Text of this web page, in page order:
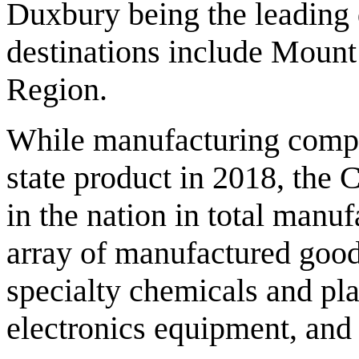
Duxbury being the
destinations include
Region.
While manufacturing
state product in 2018, the
in the nation in total
array of manufactured
specialty chemicals and
electronics equipment,